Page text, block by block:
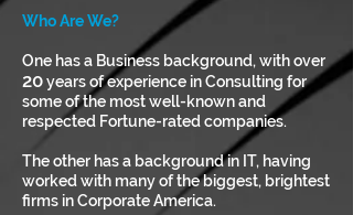
Who Are We?
One has a Business background, with over
20years of experience in Consulting for
some of the most well-known and
respected Fortune-rated companies.
The other has a background in IT, having
worked with many of the biggest, brightest
firms in Corporate America.